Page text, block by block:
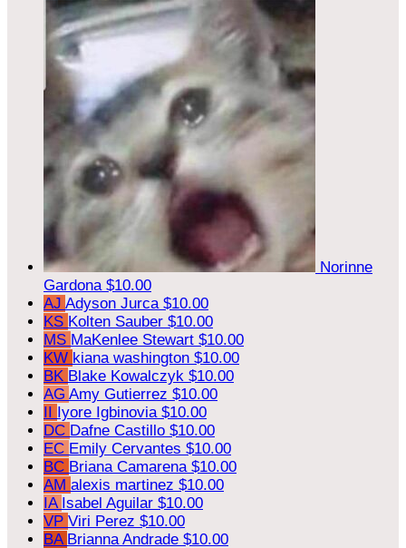
Norinne
Gardona $10.00
AJ Adyson Jurca $10.00
KS Kolten Sauber $10.00
MS MaKenlee Stewart $10.00
KW kiana washington $10.00
BK Blake Kowalczyk $10.00
AG Amy Gutierrez $10.00
II Iyore Igbinovia $10.00
DC Dafne Castillo $10.00
EC Emily Cervantes $10.00
BC Briana Camarena $10.00
AM alexis martinez $10.00
IA Isabel Aguilar $10.00
VP Viri Perez $10.00
BA Brianna Andrade $10.00